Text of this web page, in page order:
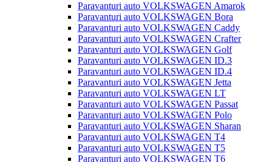
Paravanturi auto VOLKSWAGEN Amarok
Paravanturi auto VOLKSWAGEN Bora
Paravanturi auto VOLKSWAGEN Caddy
Paravanturi auto VOLKSWAGEN Crafter
Paravanturi auto VOLKSWAGEN Golf
Paravanturi auto VOLKSWAGEN ID.3
Paravanturi auto VOLKSWAGEN ID.4
Paravanturi auto VOLKSWAGEN Jetta
Paravanturi auto VOLKSWAGEN LT
Paravanturi auto VOLKSWAGEN Passat
Paravanturi auto VOLKSWAGEN Polo
Paravanturi auto VOLKSWAGEN Sharan
Paravanturi auto VOLKSWAGEN T4
Paravanturi auto VOLKSWAGEN T5
Paravanturi auto VOLKSWAGEN T6